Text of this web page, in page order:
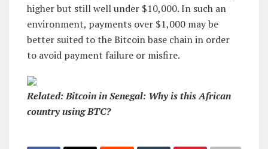
higher but still well under $10,000. In such an
environment, payments over $1,000 may be
better suited to the Bitcoin base chain in order
to avoid payment failure or misfire.
Related: Bitcoin in Senegal: Why is this African
country using BTC?